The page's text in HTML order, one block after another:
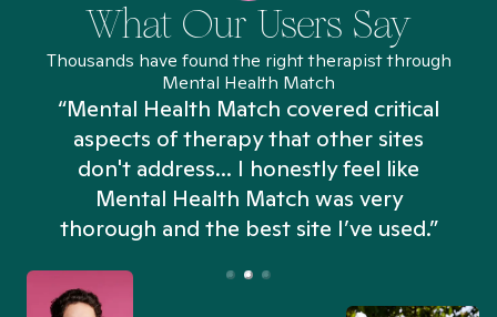
What Our Users Say
Thousands have found the right therapist through
Mental Health Match
“Mental Health Match covered critical
aspects of therapy that other sites
don't address... I honestly feel like
Mental Health Match was very
thorough and the best site I’ve used.”